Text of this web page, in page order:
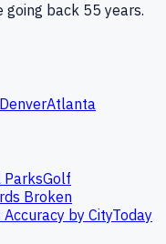
back 55 years.
DenverAtlanta
ParksGolf
Broken
by CityToday